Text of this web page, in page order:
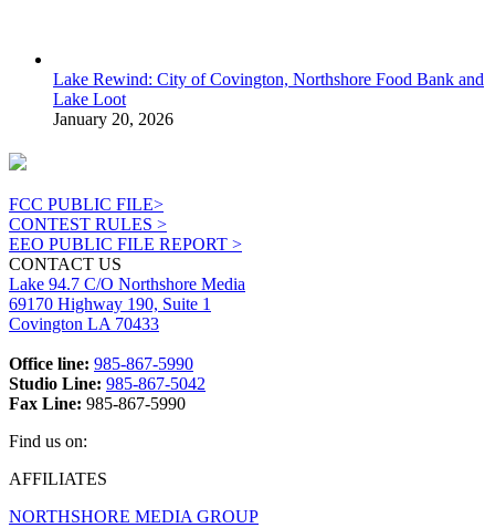
Lake Rewind: City of Covington, Northshore Food Bank and
Lake Loot
January 20, 2026
FCC PUBLIC FILE>
CONTEST RULES >
EEO PUBLIC FILE REPORT >
CONTACT US
Lake 94.7 C/O Northshore Media
69170 Highway 190, Suite 1
Covington LA 70433
Office line: 985-867-5990
Studio Line: 985-867-5042
Fax Line: 985-867-5990
Find us on:
Facebook
opens
X
opens
Instagram
opens
AFFILIATES
NORTHSHORE MEDIA GROUP